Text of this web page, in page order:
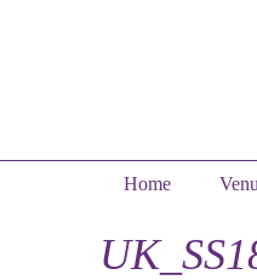
Home